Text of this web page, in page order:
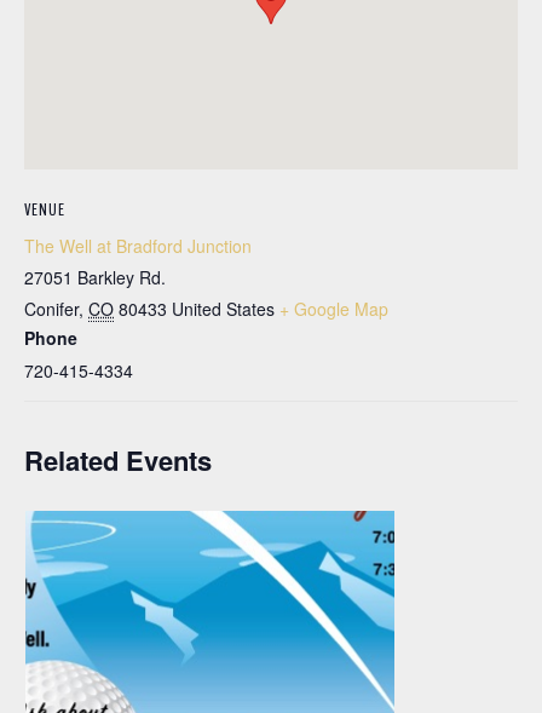
VENUE
The Well at Bradford Junction
27051 Barkley Rd.
Conifer, CO 80433 United States + Google Map
Phone
720-415-4334
Related Events